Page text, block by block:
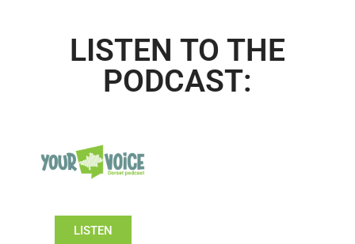
LISTEN TO THE
PODCAST:
LISTEN